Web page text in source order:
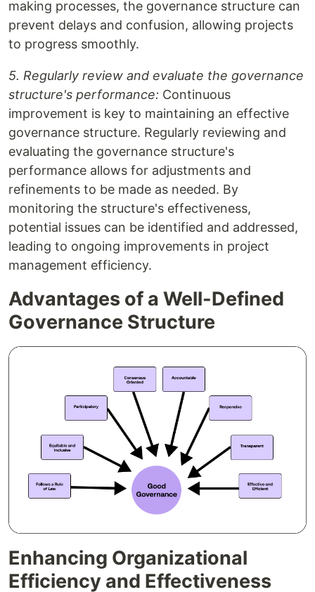
making processes, the governance structure can
prevent delays and confusion, allowing projects
to progress smoothly.
5. Regularly review and evaluate the governance
structure's performance: Continuous
improvement is key to maintaining an effective
governance structure. Regularly reviewing and
evaluating the governance structure's
performance allows for adjustments and
refinements to be made as needed. By
monitoring the structure's effectiveness,
potential issues can be identified and addressed,
leading to ongoing improvements in project
management efficiency.
Advantages of a Well-Defined
Governance Structure
Enhancing Organizational
Efficiency and Effectiveness